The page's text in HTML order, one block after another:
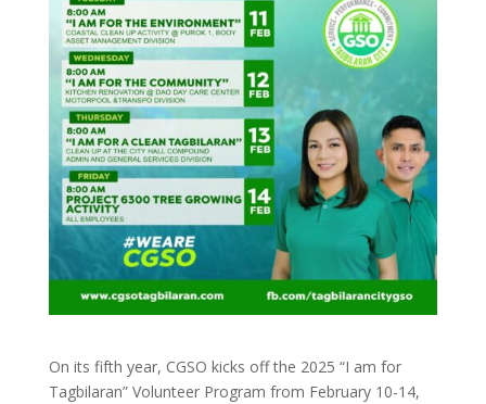
On its fifth year, CGSO kicks off the 2025 “I am for
Tagbilaran” Volunteer Program from February 10-14,